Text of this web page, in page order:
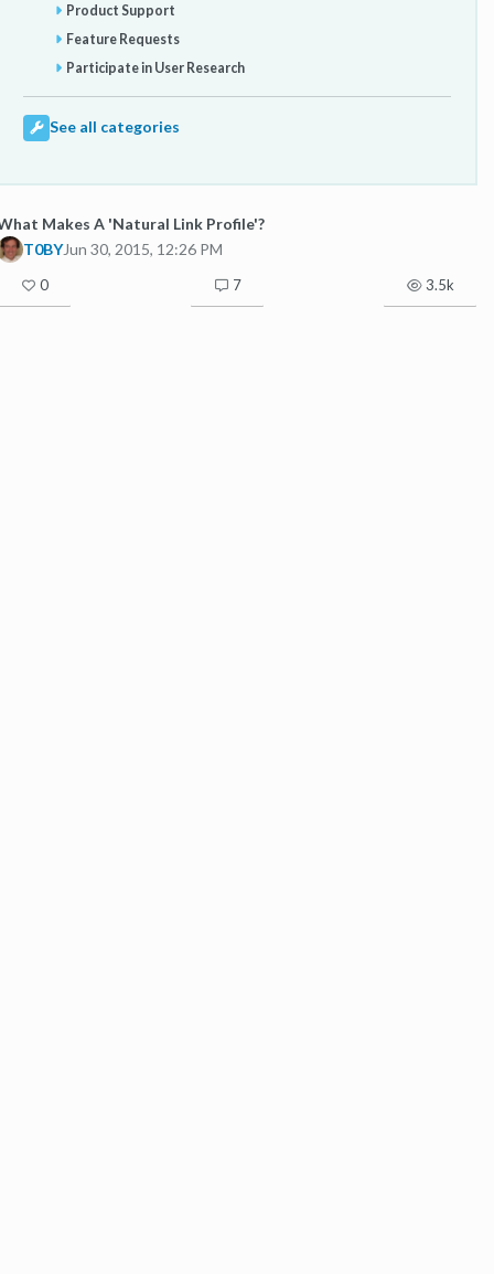
Product Support
Feature Requests
Participate in User Research
See all categories
Makes A 'Natural Link Profile'?
T0BYJun 30, 2015, 12:26 PM
0 7 3.5k